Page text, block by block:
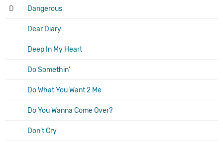
D Dangerous
Dear Diary
Deep In My Heart
Do Somethin'
Do What You Want 2 Me
Do You Wanna Come Over?
Don't Cry